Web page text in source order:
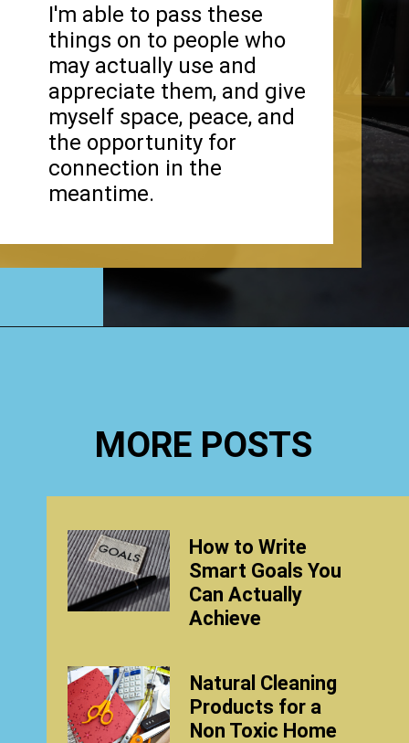
I'm able to pass these
things on to people who
may actually use and
appreciate them, and give
myself space, peace, and
the opportunity for
connection in the
meantime.
MORE POSTS
How to Write
Smart Goals You
Can Actually
Achieve
Natural Cleaning
Products for a
Non Toxic Home